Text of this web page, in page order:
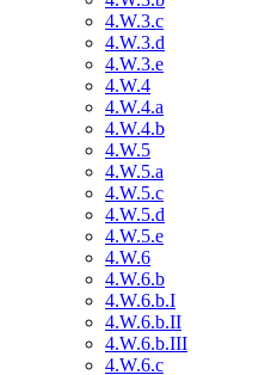
4.W.3.c
4.W.3.d
4.W.3.e
4.W.4
4.W.4.a
4.W.4.b
4.W.5
4.W.5.a
4.W.5.c
4.W.5.d
4.W.5.e
4.W.6
4.W.6.b
4.W.6.b.I
4.W.6.b.II
4.W.6.b.III
4.W.6.c